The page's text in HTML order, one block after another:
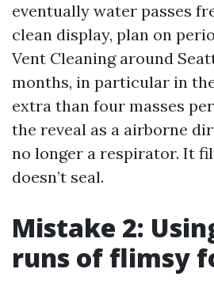
eventually water passes
clean display, plan on
Vent Cleaning around
months, in particular in
extra than four masses
the reveal as a airborne
no longer a respirator. It
doesn’t seal.
Mistake 2:
runs of flimsy